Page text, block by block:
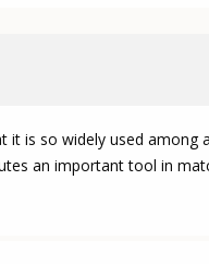
is so widely used among
an important tool in